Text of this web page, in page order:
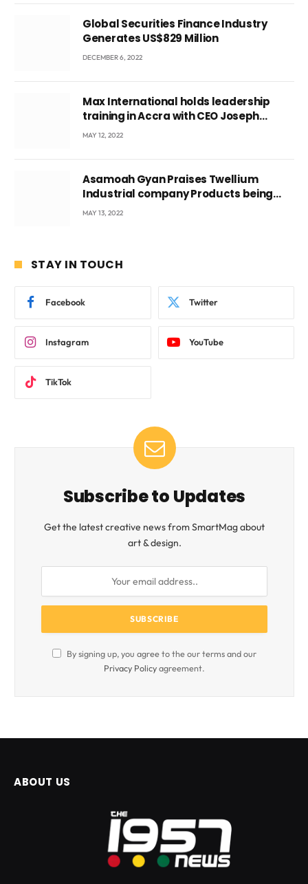
Global Securities Finance Industry
Generates US$829 Million
DECEMBER 6, 2022
Max International holds leadership
training in Accra with CEO Joseph
Voyticky
MAY 12, 2022
Asamoah Gyan Praises Twellium
Industrial company Products being
beyond International Standards.
MAY 13, 2022
STAY IN TOUCH
Facebook Twitter
Instagram YouTube
TikTok
Subscribe to Updates
Get the latest creative news from SmartMag about
art & design.
By signing up, you agree to the our terms and our
Privacy Policyagreement.
ABOUT US